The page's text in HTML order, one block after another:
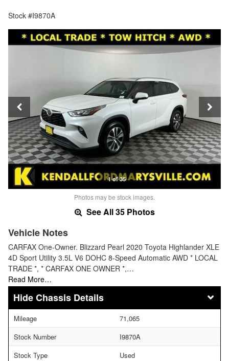
Stock #I9870A
1 of 35
Photos may be stock images.
See All 35 Photos
Vehicle Notes
CARFAX One-Owner. Blizzard Pearl 2020 Toyota Highlander XLE
4D Sport Utility 3.5L V6 DOHC 8-Speed Automatic AWD * LOCAL
TRADE *, * CARFAX ONE OWNER *,…
Read More…
Chassis Details
Mileage
71,065
Stock Number
I9870A
Stock Type
Used